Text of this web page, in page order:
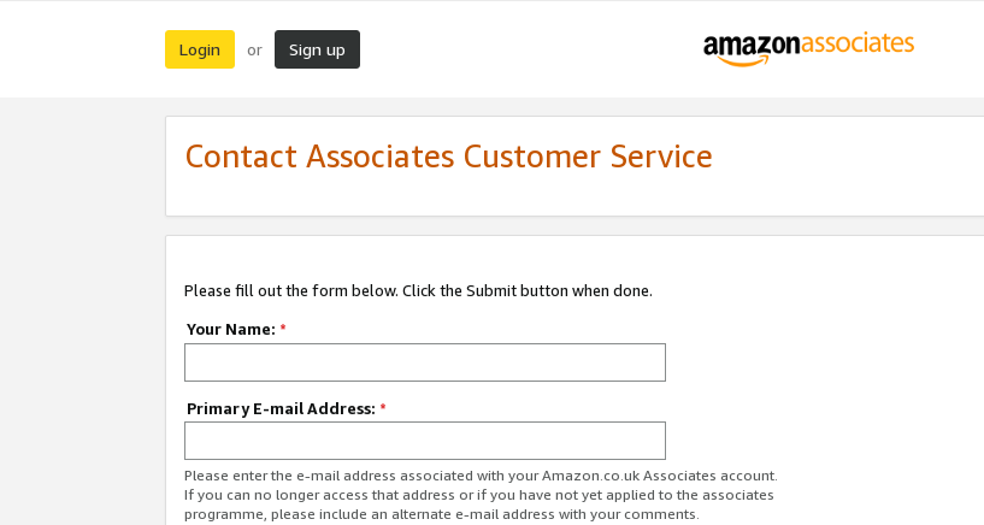
Login or Sign up
Contact Associates Customer Service
Please fill out the form below. Click the Submit button when done.
Your Name: *
Primary E-mail Address: *
Please enter the e-mail address associated with your Amazon.co.uk Associates account.
If you can no longer access that address or if you have not yet applied to the associates
programme, please include an alternate e-mail address with your comments.